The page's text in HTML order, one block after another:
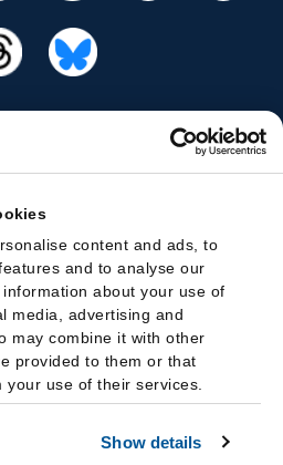
content and ads, to
and to analyse our
about your use of
media, advertising and
may combine it with other
provided to them or that
your use of their services.
Show details